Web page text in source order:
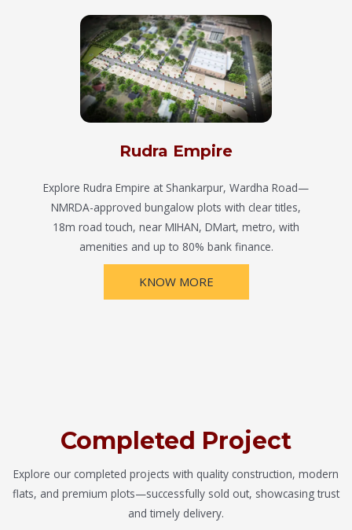
Rudra Empire
Explore Rudra Empire at Shankarpur, Wardha Road—
NMRDA-approved bungalow plots with clear titles,
18m road touch, near MIHAN, DMart, metro, with
amenities and up to 80% bank finance.
KNOW MORE
Completed Project
Explore our completed projects with quality construction, modern
flats, and premium plots—successfully sold out, showcasing trust
and timely delivery.